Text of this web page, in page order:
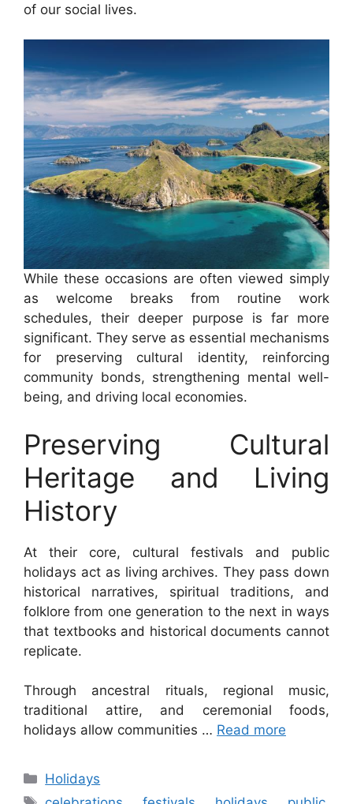
of our social lives.
While these occasions are often viewed simply
as welcome breaks from routine work
schedules, their deeper purpose is far more
significant. They serve as essential mechanisms
for preserving cultural identity, reinforcing
community bonds, strengthening mental well-
being, and driving local economies.
Preserving Cultural
Heritage and Living
History
At their core, cultural festivals and public
holidays act as living archives. They pass down
historical narratives, spiritual traditions, and
folklore from one generation to the next in ways
that textbooks and historical documents cannot
replicate.
Through ancestral rituals, regional music,
traditional attire, and ceremonial foods,
holidays allow communities … Read more
Categories
Holidays
Tags